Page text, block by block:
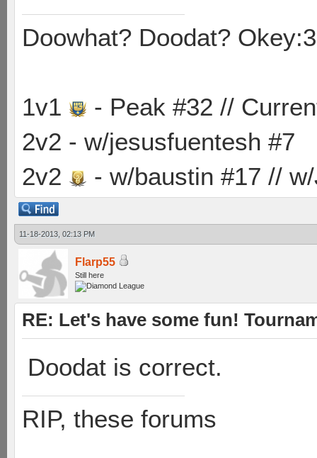
Doowhat? Doodat? Okey:3
1v1
- Peak #32 //
2v2 - w/jesusfuentesh #7
2v2
- w/baustin #17 //
11-18-2013, 02:13 PM
Flarp55
Still here
RE: Let's have some fun!
Doodat is correct.
RIP, these forums